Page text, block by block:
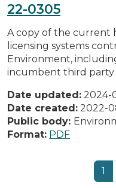
22-0305
A copy of the current
licensing systems
Environment,
incumbent third party
Date updated: 2024-
Date created: 2022-
Public body:
Format: PDF
1